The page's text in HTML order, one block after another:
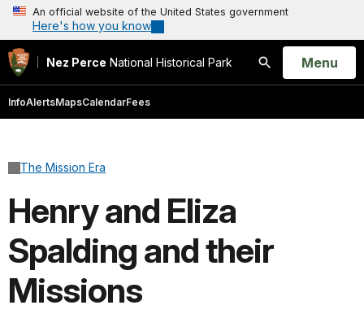
An official website of the United States government
Here's how you know
Nez Perce National Historical Park
Search
Open
Menu
InfoAlertsMapsCalendarFees
The Mission Era
Henry and Eliza
Spalding and their
Missions